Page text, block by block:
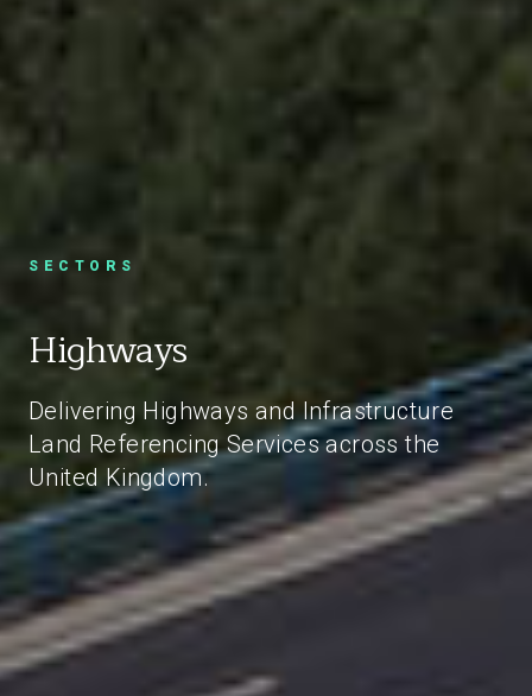
SECTORS
Highways
Delivering Highways and Infrastructure
Land Referencing Services across the
United Kingdom.